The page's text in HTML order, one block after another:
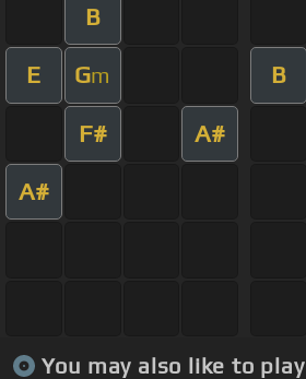
B
E Gm B
F# A#
A#
You may also like to play